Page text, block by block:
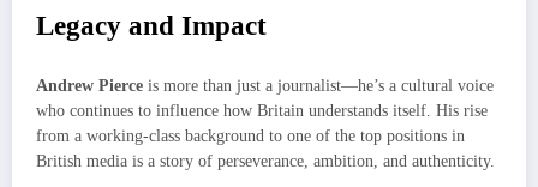
Legacy and Impact
Andrew Pierce is more than just a journalist—he’s a cultural voice
who continues to influence how Britain understands itself. His rise
from a working-class background to one of the top positions in
British media is a story of perseverance, ambition, and authenticity.